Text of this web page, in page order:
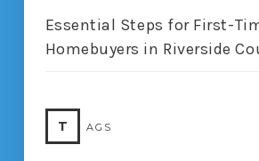
Essential Steps for First-
Homebuyers in Riverside
T AGS